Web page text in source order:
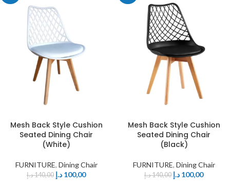
Mesh Back Style Cushion
Seated Dining Chair
(White)
FURNITURE, Dining Chair
140,00د.إ 100,00 د.إ
Mesh Back Style Cushion
Seated Dining Chair
(Black)
FURNITURE, Dining Chair
140,00د.إ 100,00 د.إ